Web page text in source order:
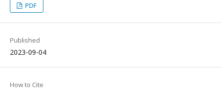
PDF
Published
2023-09-04
How to Cite